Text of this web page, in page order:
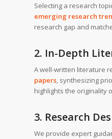
Selecting a research
emerging research
research gap and
2. In-Depth
A well-written literature
papers, synthesizing
highlights the originality
3. Research
We provide expert